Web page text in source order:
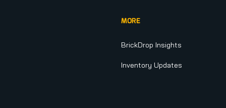
MORE
BrickDrop Insights
Inventory Updates